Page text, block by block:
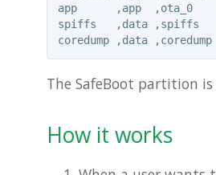
app      ,app  ,ota_0
spiffs   ,data ,spiffs
The SafeBoot partition
How it works